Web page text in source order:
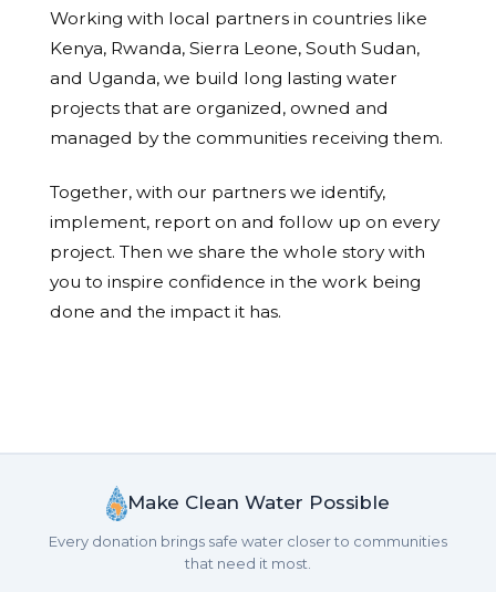
Working with local partners in countries like
Kenya, Rwanda, Sierra Leone, South Sudan,
and Uganda, we build long lasting water
projects that are organized, owned and
managed by the communities receiving them.
Together, with our partners we identify,
implement, report on and follow up on every
project. Then we share the whole story with
you to inspire confidence in the work being
done and the impact it has.
Make Clean Water Possible
Every donation brings safe water closer to communities
that need it most.